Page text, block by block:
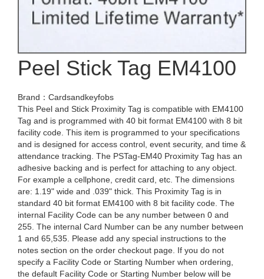
Peel Stick Tag EM4100
Brand：Cardsandkeyfobs
This Peel and Stick Proximity Tag is compatible with EM4100
Tag and is programmed with 40 bit format EM4100 with 8 bit
facility code. This item is programmed to your specifications
and is designed for access control, event security, and time &
attendance tracking. The PSTag-EM40 Proximity Tag has an
adhesive backing and is perfect for attaching to any object.
For example a cellphone, credit card, etc. The dimensions
are: 1.19" wide and .039" thick. This Proximity Tag is in
standard 40 bit format EM4100 with 8 bit facility code. The
internal Facility Code can be any number between 0 and
255. The internal Card Number can be any number between
1 and 65,535. Please add any special instructions to the
notes section on the order checkout page. If you do not
specify a Facility Code or Starting Number when ordering,
the default Facility Code or Starting Number below will be